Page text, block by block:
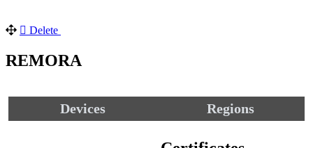
Delete
REMORA
Devices Regions